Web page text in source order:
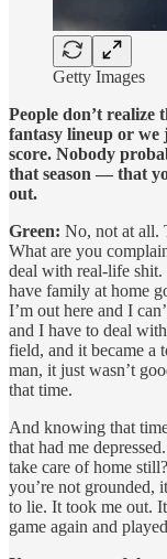
Getty Images
People don’t realize
fantasy lineup or we
score. Nobody
that season — that
out.
Green: No, not at all.
What are you
deal with real-life
have family at home
I’m out here and I
and I have to deal
field, and it became a
man, it just wasn’t
that time.
And knowing that
that had me
take care of home
you’re not grounded,
to lie. It took me out.
game again and